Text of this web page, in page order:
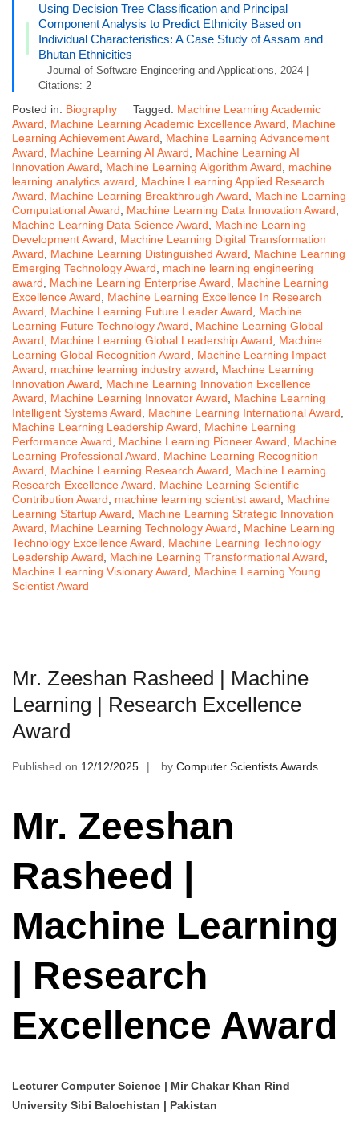
Using Decision Tree Classification and Principal
Component Analysis to Predict Ethnicity Based on
Individual Characteristics: A Case Study of Assam and
Bhutan Ethnicities
– Journal of Software Engineering and Applications, 2024 |
Citations: 2
Posted in: Biography Tagged: Machine Learning Academic
Award
Machine Learning Academic Excellence Award
Machine
Learning Achievement Award
Machine Learning Advancement
Award
Machine Learning AI Award
Machine Learning AI
Innovation Award
Machine Learning Algorithm Award
machine
learning analytics award
Machine Learning Applied Research
Award
Machine Learning Breakthrough Award
Machine Learning
Computational Award
Machine Learning Data Innovation Award
Machine Learning Data Science Award
Machine Learning
Development Award
Machine Learning Digital Transformation
Award
Machine Learning Distinguished Award
Machine Learning
Emerging Technology Award
machine learning engineering
award
Machine Learning Enterprise Award
Machine Learning
Excellence Award
Machine Learning Excellence In Research
Award
Machine Learning Future Leader Award
Machine
Learning Future Technology Award
Machine Learning Global
Award
Machine Learning Global Leadership Award
Machine
Learning Global Recognition Award
Machine Learning Impact
Award
machine learning industry award
Machine Learning
Innovation Award
Machine Learning Innovation Excellence
Award
Machine Learning Innovator Award
Machine Learning
Intelligent Systems Award
Machine Learning International Award
Machine Learning Leadership Award
Machine Learning
Performance Award
Machine Learning Pioneer Award
Machine
Learning Professional Award
Machine Learning Recognition
Award
Machine Learning Research Award
Machine Learning
Research Excellence Award
Machine Learning Scientific
Contribution Award
machine learning scientist award
Machine
Learning Startup Award
Machine Learning Strategic Innovation
Award
Machine Learning Technology Award
Machine Learning
Technology Excellence Award
Machine Learning Technology
Leadership Award
Machine Learning Transformational Award
Machine Learning Visionary Award
Machine Learning Young
Scientist Award
Mr. Zeeshan Rasheed | Machine
Learning | Research Excellence
Award
Published on 12/12/2025 by Computer Scientists Awards
Mr. Zeeshan
Rasheed |
Machine Learning
| Research
Excellence Award
Lecturer Computer Science | Mir Chakar Khan Rind
University Sibi Balochistan | Pakistan